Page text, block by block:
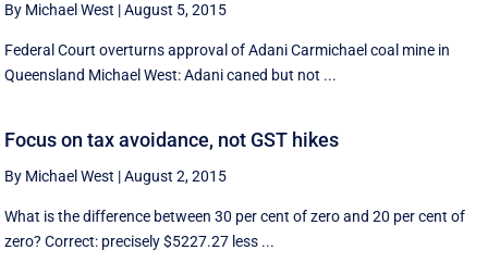
By Michael West |August 5, 2015
Federal Court overturns approval of Adani Carmichael coal mine in
Queensland Michael West: Adani caned but not ...
Focus on tax avoidance, not GST hikes
By Michael West |August 2, 2015
What is the difference between 30 per cent of zero and 20 per cent of
zero? Correct: precisely $5227.27 less ...